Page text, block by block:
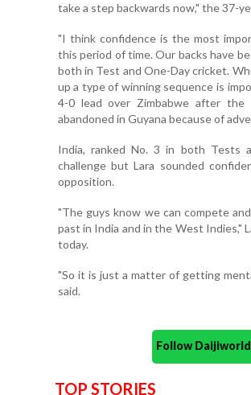
take a step backwards now," the 37-
"I think confidence is the most
this period of time. Our backs have
both in Test and One-Day cricket.
up a type of winning sequence is
4-0 lead over Zimbabwe after
abandoned in Guyana because of
India, ranked No. 3 in both Tests
challenge but Lara sounded
opposition.
"The guys know we can compete
past in India and in the West Indies,"
today.
"So it is just a matter of getting
said.
Follow
TOP STORIES